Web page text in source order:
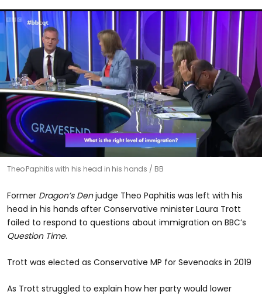
Theo Paphitis with his head in his hands BB
Former Dragon’s Denjudge Theo Paphitis was left with his
head in his hands after Conservative minister Laura Trott
failed to respond to questions about immigration on BBC’s
Question Time.
Trott was elected as Conservative MP for Sevenoaks in 2019
As Trott struggled to explain how her party would lower